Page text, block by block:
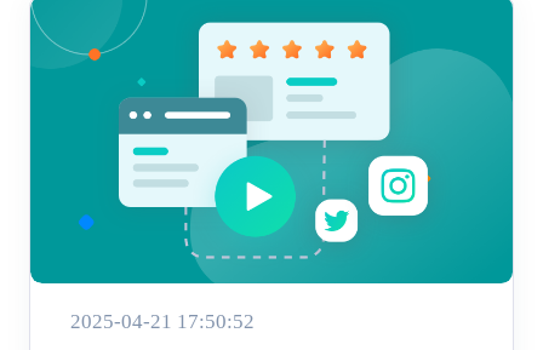
2025-04-21 17:50:52